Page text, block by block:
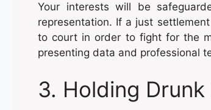
Your interests will be
representation. If a just
to court in order to fight for the
presenting data and professional
3. Holding